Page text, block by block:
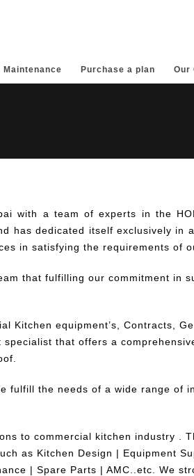
Maintenance Purchase a plan Our
with a team of experts in the
has dedicated itself exclusively in
in satisfying the requirements of
that fulfilling our commitment in
Kitchen equipment’s, Contracts,
that offers a
fulfill the needs of a wide range of
to commercial kitchen industry .
as Kitchen Design | Equipment
| Spare Parts | AMC..etc. We